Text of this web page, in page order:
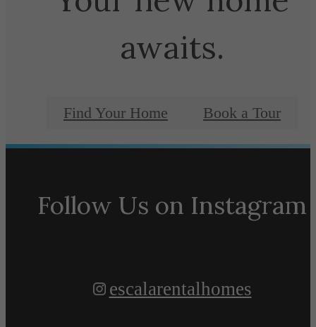
awaits.
Find Your Home Book a Tour
Follow Us on Instagram
escalarentalhomes